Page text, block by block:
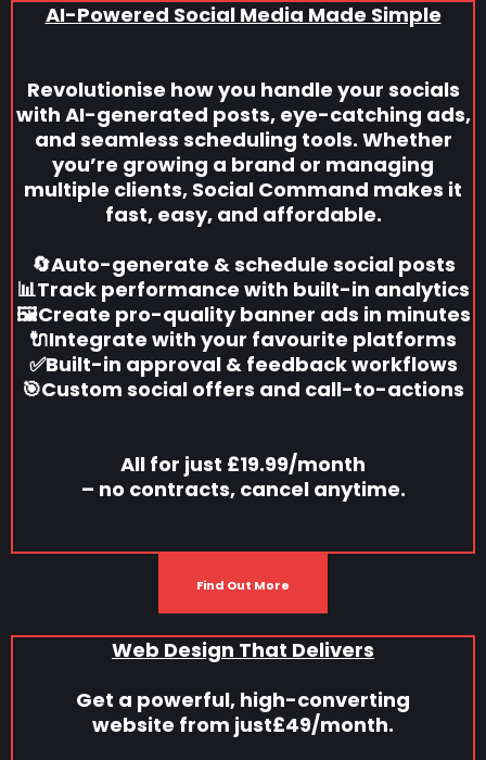
AI-Powered Social Media Made Simple
Revolutionise how you handle your socials
with AI-generated posts, eye-catching ads,
and seamless scheduling tools. Whether
you’re growing a brand or managing
multiple clients, Social Command makes it
fast, easy, and affordable.
🔄Auto-generate & schedule social posts
📊Track performance with built-in analytics
🖼️Create pro-quality banner ads in minutes
🔌Integrate with your favourite platforms
✅Built-in approval & feedback workflows
🎯Custom social offers and call-to-actions
All for just £19.99/month
– no contracts, cancel anytime.
Find Out More
Web Design That Delivers
Get a powerful, high-converting
website from just£49/month.